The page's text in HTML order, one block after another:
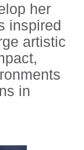
her
inspired
artistic
in